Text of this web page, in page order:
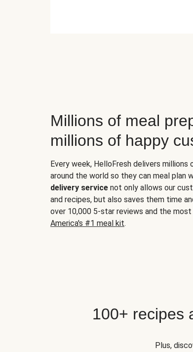
Millions of meal
millions of happy
Every week, HelloFresh delivers
around the world so they can meal plan
delivery service not only allows our
and recipes, but also saves them time
over 10,000 5-star reviews and the
America's #1 meal kit.
100+ recipes
Plus,